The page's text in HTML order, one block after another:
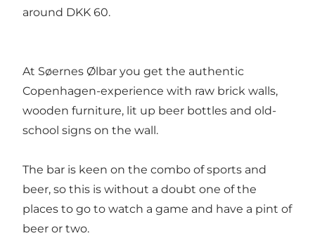
around DKK 60.
At Søernes Ølbar you get the authentic
Copenhagen-experience with raw brick walls,
wooden furniture, lit up beer bottles and old-
school signs on the wall.
The bar is keen on the combo of sports and
beer, so this is without a doubt one of the
places to go to watch a game and have a pint of
beer or two.